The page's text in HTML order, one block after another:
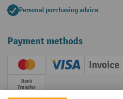
Personal purchasing advice
Payment methods
Creditcard (Master)Creditcard (Visa)
Invoice
Prepayment